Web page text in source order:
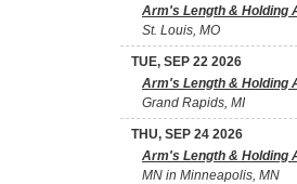
Arm's Length & Holding
St. Louis, MO
TUE, SEP 22 2026
Arm's Length & Holding
Grand Rapids, MI
THU, SEP 24 2026
Arm's Length & Holding
MN in Minneapolis, MN